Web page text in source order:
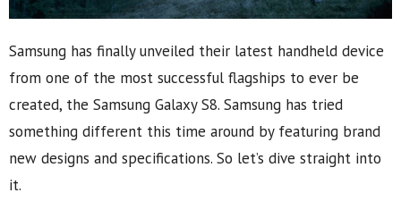
Samsung has finally unveiled their latest handheld device
from one of the most successful flagships to ever be
created, the Samsung Galaxy S8. Samsung has tried
something different this time around by featuring brand
new designs and specifications. So let’s dive straight into
it.